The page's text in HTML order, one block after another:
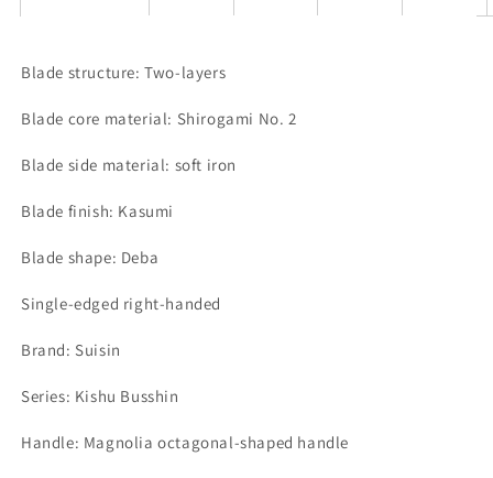
Blade structure: Two-layers
Blade core material: Shirogami No. 2
Blade side material: soft iron
Blade finish: Kasumi
Blade shape: Deba
Single-edged right-handed
Brand: Suisin
Series: Kishu Busshin
Handle: Magnolia octagonal-shaped handle